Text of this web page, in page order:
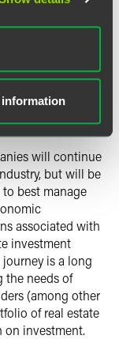
information
such as
which
strategies
may help
will continue
but will be
best manage
associated with
investment
is a long
the needs of
(among other
of real estate
on investment.